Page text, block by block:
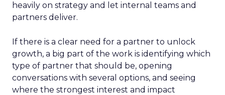
heavily on strategy and let internal teams and
partners deliver.
If there is a clear need for a partner to unlock
growth, a big part of the work is identifying which
type of partner that should be, opening
conversations with several options, and seeing
where the strongest interest and impact